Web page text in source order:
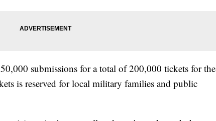
submissions for a total of 200,000 tickets for the
is reserved for local military families and public